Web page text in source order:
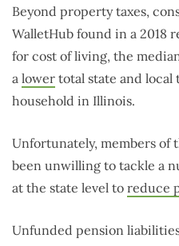
Beyond property taxes,
WalletHub found in a 2018
for cost of living, the
a lower total state and
household in Illinois.
Unfortunately, members of
been unwilling to tackle a
at the state level to reduce
Unfunded pension